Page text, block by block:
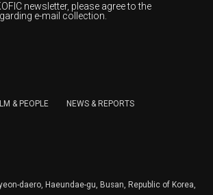
newsletter, please agree to the
e-mail collection.
of the newsletter delivery and will keep
user has right to DENY the collection of
to the KOFIC Newsletter.
& PEOPLE NEWS & REPORTS
daero, Haeundae-gu, Busan, Republic of Korea,